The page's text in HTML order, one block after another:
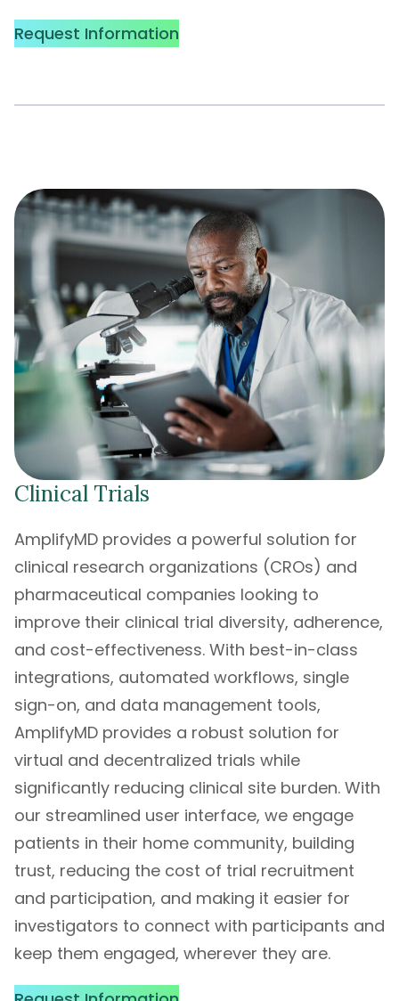
Request Information
Clinical Trials
AmplifyMD provides a powerful solution for
clinical research organizations (CROs) and
pharmaceutical companies looking to
improve their clinical trial diversity, adherence,
and cost-effectiveness. With best-in-class
integrations, automated workflows, single
sign-on, and data management tools,
AmplifyMD provides a robust solution for
virtual and decentralized trials while
significantly reducing clinical site burden. With
our streamlined user interface, we engage
patients in their home community, building
trust, reducing the cost of trial recruitment
and participation, and making it easier for
investigators to connect with participants and
keep them engaged, wherever they are.